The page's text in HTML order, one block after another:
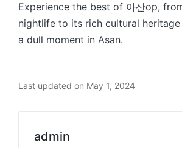
Experience the best of 아산op,
nightlife to its rich cultural heritage
a dull moment in Asan.
Last updated on May 1, 2024
admin